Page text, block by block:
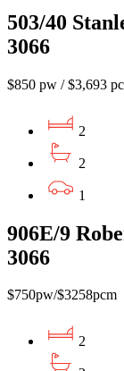
503/40
3066
$850 pw / $3,693
2
2
1
906E/9
3066
$750pw/$3258pcm
2